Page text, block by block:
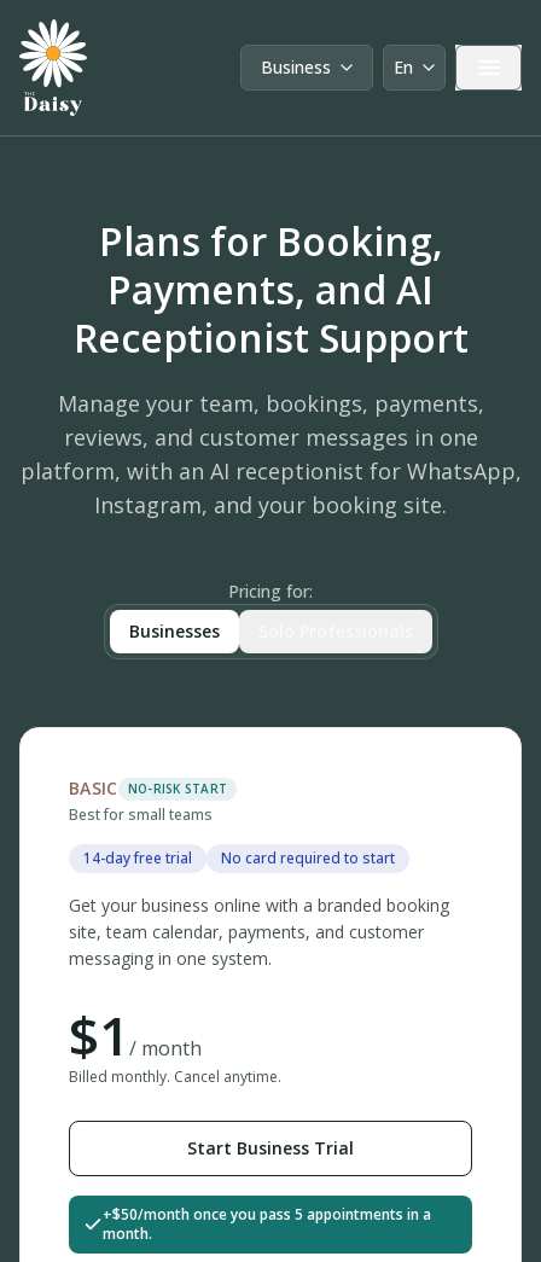
User type:
Business Language:
En
Plans for Booking,
Payments, and AI
Receptionist Support
Manage your team, bookings, payments,
reviews, and customer messages in one
platform, with an AI receptionist for WhatsApp,
Instagram, and your booking site.
Pricing for:
Businesses
BASIC NO-RISK START
Best for small teams
14-day free trial No card required to start
Get your business online with a branded booking
site, team calendar, payments, and customer
messaging in one system.
$1 / month
Billed monthly. Cancel anytime.
Start Business Trial
+$50/month once you pass 5 appointments in a
month.